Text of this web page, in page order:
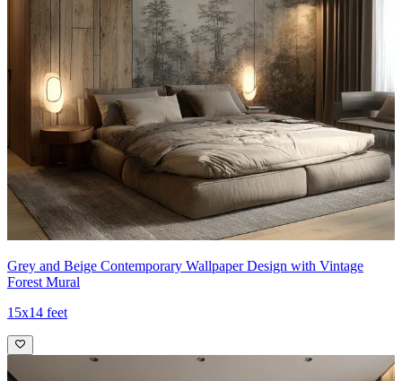
Grey and Beige Contemporary Wallpaper Design with Vintage
Forest Mural
15x14 feet